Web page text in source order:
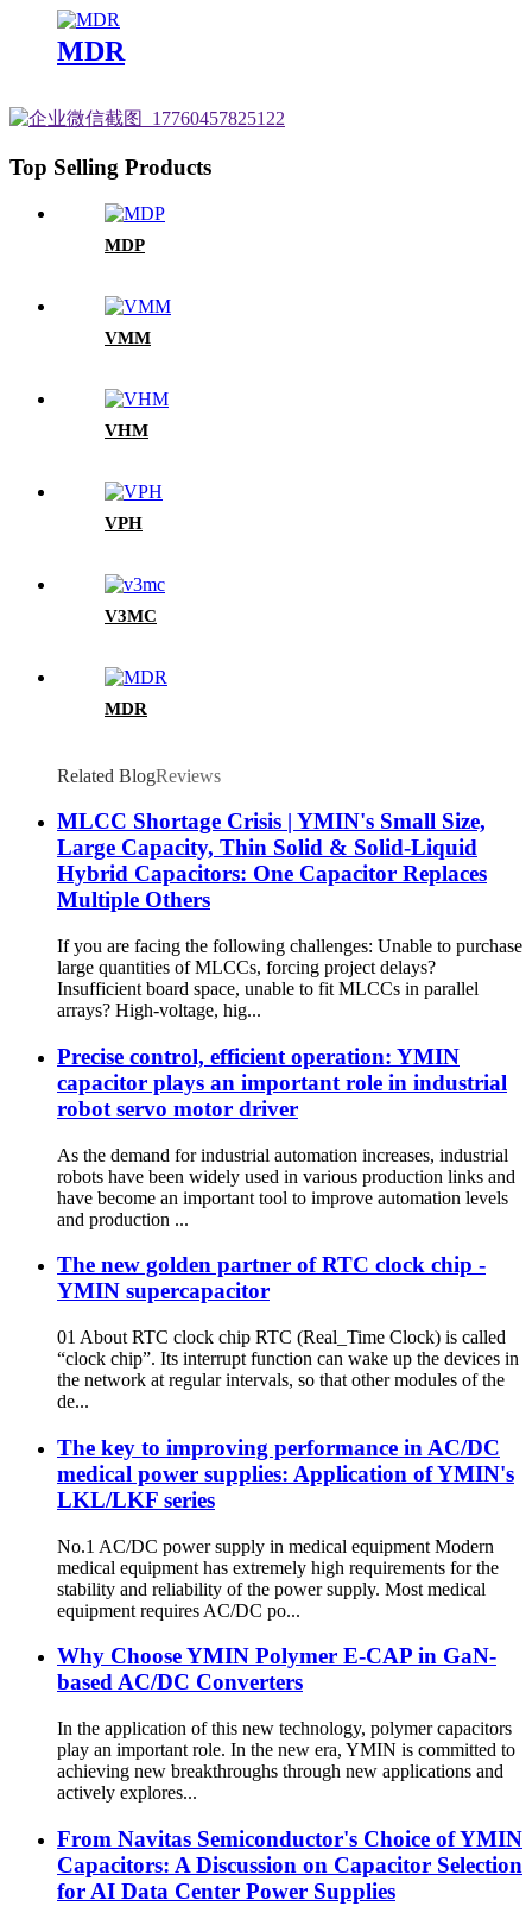
MDR
Top Selling Products
MDP
VMM
VHM
VPH
V3MC
MDR
Related BlogReviews
MLCC Shortage Crisis | YMIN's Small Size,
Large Capacity, Thin Solid & Solid-Liquid
Hybrid Capacitors: One Capacitor Replaces
Multiple Others
If you are facing the following challenges: Unable to purchase
large quantities of MLCCs, forcing project delays?
Insufficient board space, unable to fit MLCCs in parallel
arrays? High-voltage, hig...
Precise control, efficient operation: YMIN
capacitor plays an important role in industrial
robot servo motor driver
As the demand for industrial automation increases, industrial
robots have been widely used in various production links and
have become an important tool to improve automation levels
and production ...
The new golden partner of RTC clock chip -
YMIN supercapacitor
01 About RTC clock chip RTC (Real_Time Clock) is called
“clock chip”. Its interrupt function can wake up the devices in
the network at regular intervals, so that other modules of the
de...
The key to improving performance in AC/DC
medical power supplies: Application of YMIN's
LKL/LKF series
No.1 AC/DC power supply in medical equipment Modern
medical equipment has extremely high requirements for the
stability and reliability of the power supply. Most medical
equipment requires AC/DC po...
Why Choose YMIN Polymer E-CAP in GaN-
based AC/DC Converters
In the application of this new technology, polymer capacitors
play an important role. In the new era, YMIN is committed to
achieving new breakthroughs through new applications and
actively explores...
From Navitas Semiconductor's Choice of YMIN
Capacitors: A Discussion on Capacitor Selection
for AI Data Center Power Supplies